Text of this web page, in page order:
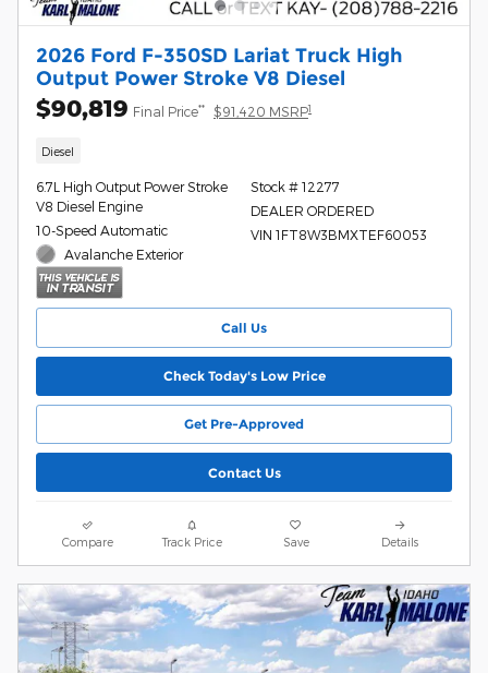
2026 Ford F-350SD Lariat Truck High
Output Power Stroke V8 Diesel
$90,819 Final Price** $91,420 MSRP1
Diesel
6.7L High Output Power Stroke
V8 Diesel Engine
10-Speed Automatic
Avalanche Exterior
Stock # 12277
DEALER ORDERED
VIN 1FT8W3BMXTEF60053
Call Us
Check Today's Low Price
Get Pre-Approved
Contact Us
Compare Track Price Save Details